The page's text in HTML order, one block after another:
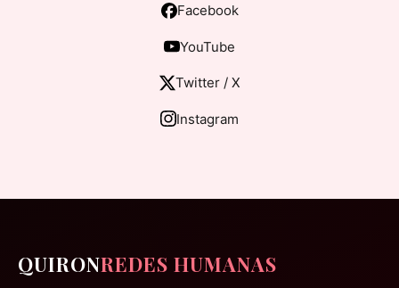
Facebook
YouTube
Twitter / X
Instagram
QUIRONREDES HUMANAS